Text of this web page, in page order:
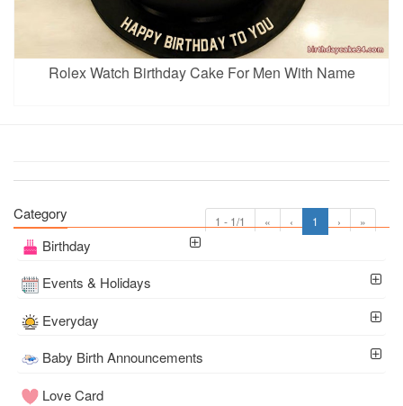
Rolex Watch Birthday Cake For Men With Name
1 - 1/1 « ‹ 1 › »
Category
Birthday
Events & Holidays
Everyday
Baby Birth Announcements
Love Card